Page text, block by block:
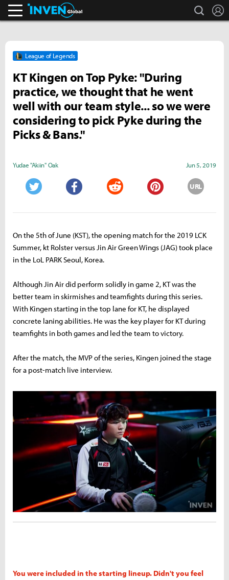
search
League of Legends
KT Kingen on Top Pyke: "During
practice, we thought that he went
well with our team style... so we were
considering to pick Pyke during the
Picks & Bans."
Yudae "Akiin" Oak Jun 5, 2019
URL
On the 5th of June (KST), the opening match for the 2019 LCK
Summer, kt Rolster versus Jin Air Green Wings (JAG) took place
in the LoL PARK Seoul, Korea.
Although Jin Air did perform solidly in game 2, KT was the
better team in skirmishes and teamfights during this series.
With Kingen starting in the top lane for KT, he displayed
concrete laning abilities. He was the key player for KT during
teamfights in both games and led the team to victory.
After the match, the MVP of the series, Kingen joined the stage
for a post-match live interview.
You were included in the starting lineup. Didn't you feel